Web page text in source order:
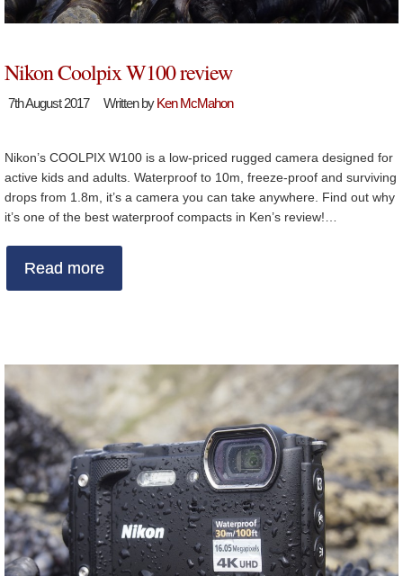
Nikon Coolpix W100 review
7th August 2017 Written byKen McMahon
Nikon’s COOLPIX W100 is a low-priced rugged camera designed for
active kids and adults. Waterproof to 10m, freeze-proof and surviving
drops from 1.8m, it’s a camera you can take anywhere. Find out why
it’s one of the best waterproof compacts in Ken’s review!…
Read more